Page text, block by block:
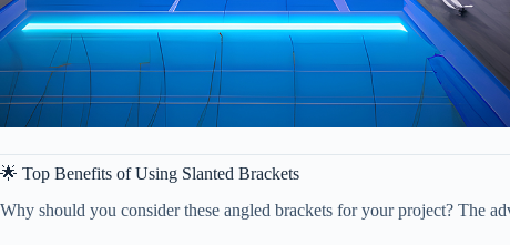
🌟 Top Benefits of Using Slanted Brackets
Why should you consider these angled brackets for your project? The